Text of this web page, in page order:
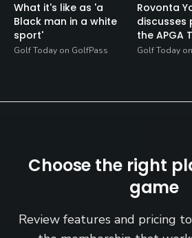
What it's like as 'a
Black man in a white
sport'
Golf Today on GolfPass
Rovonta
discusses
the APGA
Golf Today
Choose the right
game
Review features and pricing